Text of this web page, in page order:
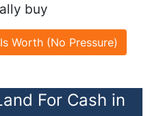
buy
Worth (No Pressure)
For Cash in